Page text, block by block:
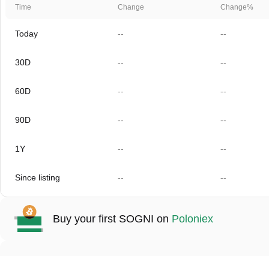
Time Change Change%
Today -- --
30D -- --
60D -- --
90D -- --
1Y -- --
Since listing -- --
Buy your first SOGNI on Poloniex